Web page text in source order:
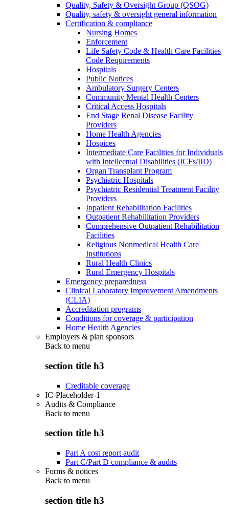
Quality, Safety & Oversight Group (QSOG)
Quality, safety & oversight general information
Certification & compliance
Nursing Homes
Enforcement
Life Safety Code & Health Care Facilities
Code Requirements
Hospitals
Public Notices
Ambulatory Surgery Centers
Community Mental Health Centers
Critical Access Hospitals
End Stage Renal Disease Facility
Providers
Home Health Agencies
Hospices
Intermediate Care Facilities for Individuals
with Intellectual Disabilities (ICFs/IID)
Organ Transplant Program
Psychiatric Hospitals
Psychiatric Residential Treatment Facility
Providers
Inpatient Rehabilitation Facilities
Outpatient Rehabilitation Providers
Comprehensive Outpatient Rehabilitation
Facilities
Religious Nonmedical Health Care
Institutions
Rural Health Clinics
Rural Emergency Hospitals
Emergency preparedness
Clinical Laboratory Improvement Amendments
(CLIA)
Accreditation programs
Conditions for coverage & participation
Home Health Agencies
Employers & plan sponsors
Back to menu
section title h3
Creditable coverage
IC-Placeholder-1
Audits & Compliance
Back to menu
section title h3
Part A cost report audit
Part C/Part D compliance & audits
Forms & notices
Back to menu
section title h3